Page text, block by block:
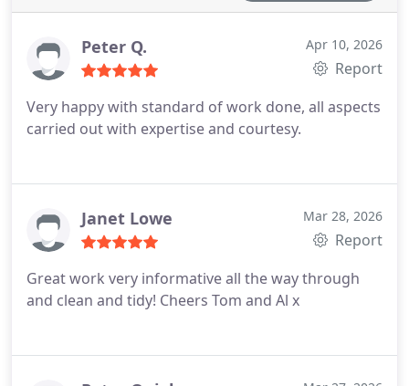
Peter Q. Apr 10, 2026
Report
Very happy with standard of work done, all aspects
carried out with expertise and courtesy.
Janet Lowe Mar 28, 2026
Report
Great work very informative all the way through
and clean and tidy! Cheers Tom and Al x